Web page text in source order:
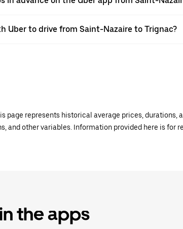
Uber to drive from Saint-Nazaire to Trignac?
page represents historical average prices,
and other variables. Information provided here is for
the apps